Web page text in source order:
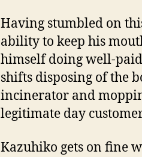
Having stumbled on
ability to keep his
himself doing well-
shifts disposing of the
incinerator and
legitimate day
Kazuhiko gets on fine